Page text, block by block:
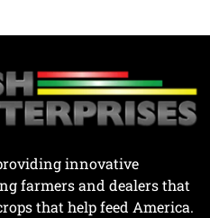
innovative
farmers and dealers that
that help feed America.